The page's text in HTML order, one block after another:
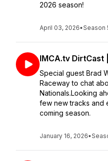
2026 season!
April 03, 2026•Season
IMCA.tv DirtCast |
Special guest Brad
Raceway to chat
Nationals.Looking
few new tracks and
coming season.
January 16, 2026•